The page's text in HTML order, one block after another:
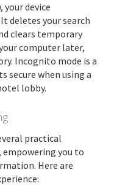
your device
deletes your search
clears temporary
computer later,
Incognito mode is a
secure when using a
lobby.
practical
you to
Here are